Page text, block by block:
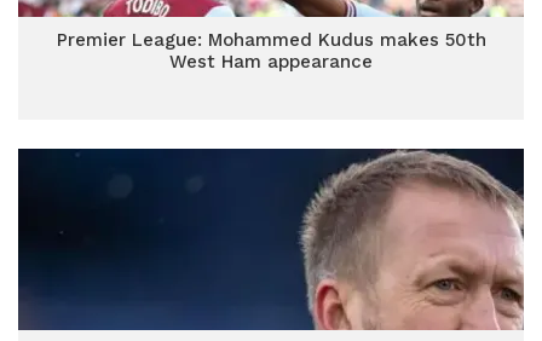
Premier League: Mohammed Kudus makes 50th
West Ham appearance